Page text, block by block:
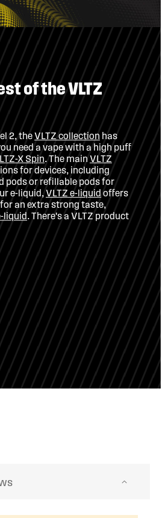
of the VLTZ
2, theVLTZ collection has
need a vape with a high puff
X Spin. The mainVLTZ
for devices, including
pods or refillable pods for
e-liquid,VLTZ e-liquidoffers
an extra strong taste,
liquid. There's a VLTZ product